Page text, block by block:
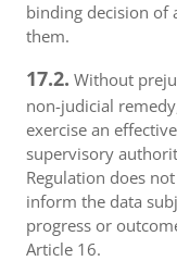
binding decision of
them.
17.2. Without
non-judicial
exercise an
supervisory
Regulation does
inform the data
progress or
Article 16.